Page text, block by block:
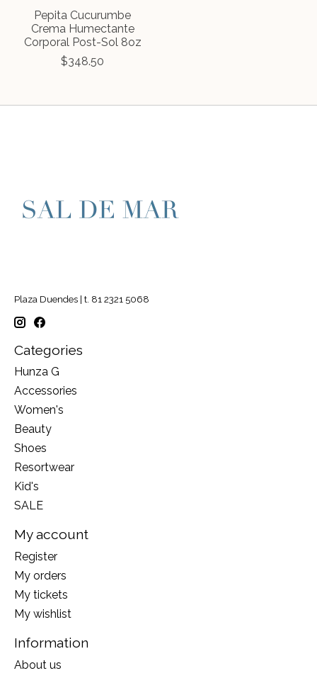
Pepita Cucurumbe
Crema Humectante
Corporal Post-Sol 8oz
$348.50
Plaza Duendes | t. 81 2321 5068
Categories
Hunza G
Accessories
Women's
Beauty
Shoes
Resortwear
Kid's
SALE
My account
Register
My orders
My tickets
My wishlist
Information
About us